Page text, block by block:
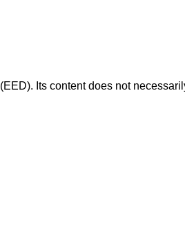
Its content does not